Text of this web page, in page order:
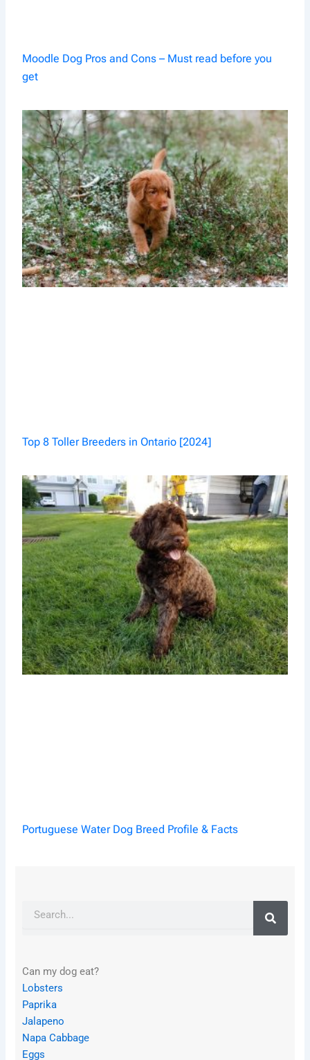
Moodle Dog Pros and Cons – Must read before you
get
Top 8 Toller Breeders in Ontario [2024]
Portuguese Water Dog Breed Profile & Facts
Search
Can my dog eat?
Lobsters
Paprika
Jalapeno
Napa Cabbage
Eggs